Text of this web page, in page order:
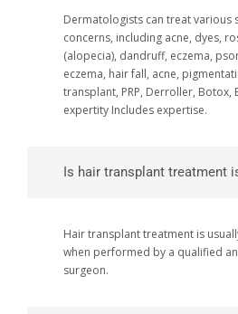
Dermatologists can treat various
concerns, including acne, dyes,
(alopecia), dandruff, eczema,
eczema, hair fall, acne,
transplant, PRP, Derroller, Botox,
expertity Includes expertise.
Is hair transplant treatment
Hair transplant treatment is
when performed by a qualified
surgeon.